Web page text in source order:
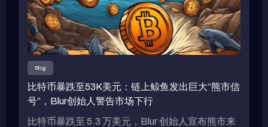
幣，但這個網絡尚未成熟，可能引起人們對其實際
應用的質疑，進而抑制市場需求。此外，Lee引用
了英格蘭銀行的調查結果，指出穩定幣支付在加密
生態系統之外的使用仍相當有限，這種趨勢可能會
限制瑞波穩定幣的增長潛力。另一個可能限制
RLUSD需求的關鍵因素是Tether USDT和Circle
USDC佔據穩定幣市場的主導地位。據The Block
的數據顯示，USDT佔穩定幣市場總供應量的
70%，市值超過1180億美元，而USDC佔21%，
Blog
比特币暴跌至53K美元：链上鲸鱼发出巨大“熊市信
号”，Blur创始人警告市场下行
比特币暴跌至 5.3 万美元，Blur 创始人宣布熊市来